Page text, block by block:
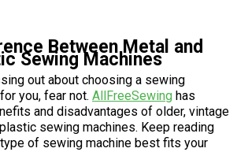
Between Metal and
Sewing Machines
out about choosing a sewing
you, fear not. AllFreeSewing has
and disadvantages of older, vintage
sewing machines. Keep reading
of sewing machine best fits your